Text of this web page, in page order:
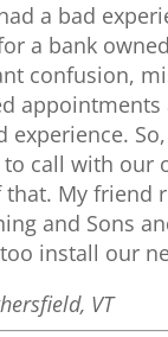
a bad
a bank
confusion,
appointments
experience.
call with our
that. My friend
and Sons
install our
VT